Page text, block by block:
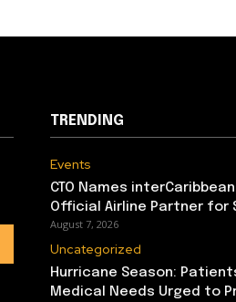
TRENDING
Events
CTO Names
Official Airline Partner for
August 7, 2026
Uncategorized
Hurricane Season:
Medical Needs Urged to